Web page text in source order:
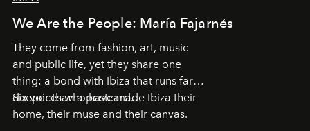
We Are the People: María Fajarnés
They come from fashion, art, music
and public life, yet they share one
thing: a bond with Ibiza that runs far
deeper than a postcard.
Six voices who have made Ibiza their
home, their muse and their canvas.